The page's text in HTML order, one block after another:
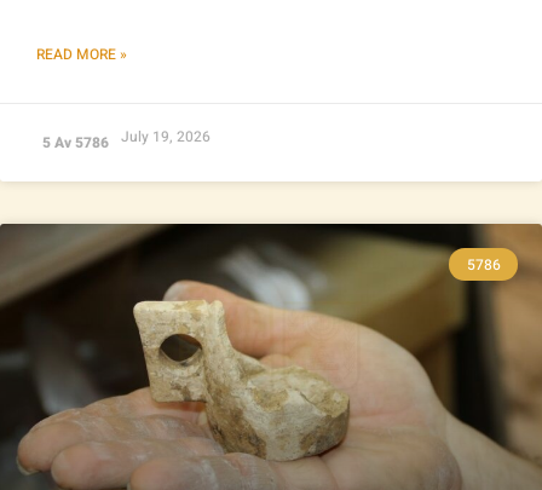
READ MORE »
5 Av 5786 July 19, 2026
5786